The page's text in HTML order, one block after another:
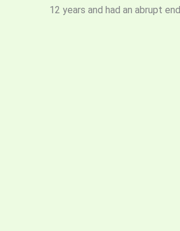
12 years and had an abrupt